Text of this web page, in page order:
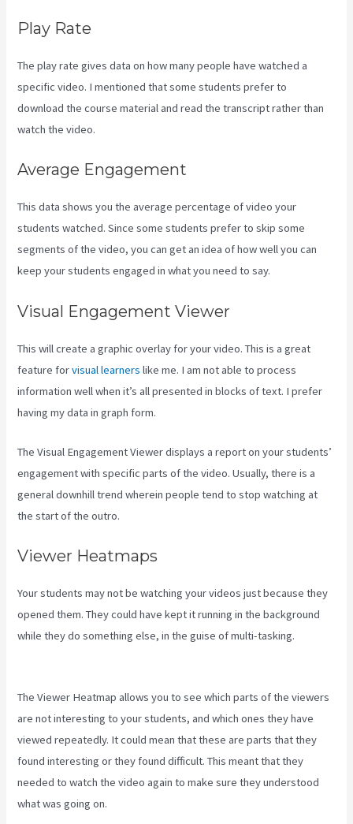
Play Rate
The play rate gives data on how many people have watched a
specific video. I mentioned that some students prefer to
download the course material and read the transcript rather than
watch the video.
Average Engagement
This data shows you the average percentage of video your
students watched. Since some students prefer to skip some
segments of the video, you can get an idea of how well you can
keep your students engaged in what you need to say.
Visual Engagement Viewer
This will create a graphic overlay for your video. This is a great
feature forvisual learners like me. I am not able to process
information well when it’s all presented in blocks of text. I prefer
having my data in graph form.
The Visual Engagement Viewer displays a report on your students’
engagement with specific parts of the video. Usually, there is a
general downhill trend wherein people tend to stop watching at
the start of the outro.
Viewer Heatmaps
Your students may not be watching your videos just because they
opened them. They could have kept it running in the background
while they do something else, in the guise of multi-tasking.
The Viewer Heatmap allows you to see which parts of the viewers
are not interesting to your students, and which ones they have
viewed repeatedly. It could mean that these are parts that they
found interesting or they found difficult. This meant that they
needed to watch the video again to make sure they understood
what was going on.